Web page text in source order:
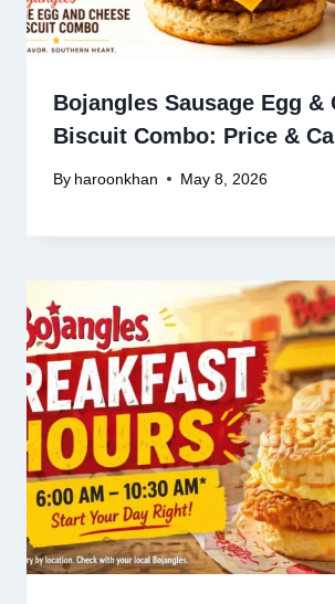
Bojangles Sausage Egg &
Biscuit Combo: Price &
By haroonkhan May 8, 2026